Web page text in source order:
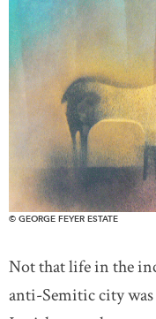
© GEORGE FEYER ESTATE
Not that life in the
anti-Semitic city was